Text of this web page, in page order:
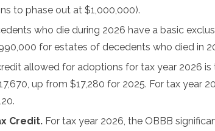
to phase out at $1,000,000).
who die during 2026 have a basic
for estates of decedents who died in
allowed for adoptions for tax year 2026
up from $17,280 for 2025. For tax year
Credit. For tax year 2026, the OBBB